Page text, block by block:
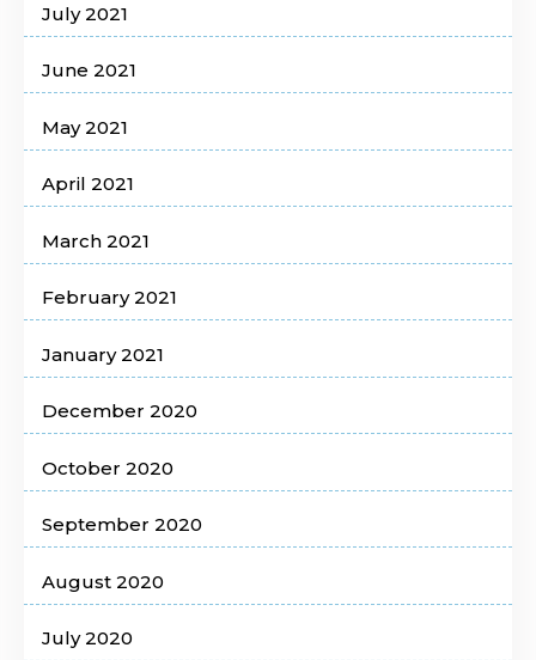
July 2021
June 2021
May 2021
April 2021
March 2021
February 2021
January 2021
December 2020
October 2020
September 2020
August 2020
July 2020